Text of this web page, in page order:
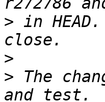
> in
>
> The